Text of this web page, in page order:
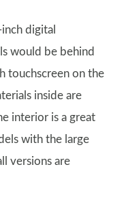
digital
would be behind
touchscreen on the
inside are
interior is a great
with the large
versions are